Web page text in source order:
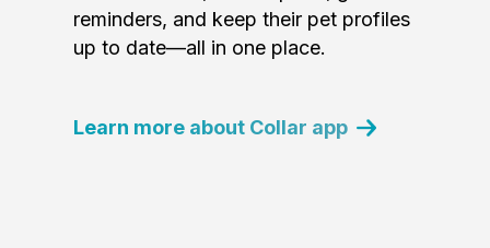
reminders, and keep their pet profiles
up to date—all in one place.
Learn more about Collar app